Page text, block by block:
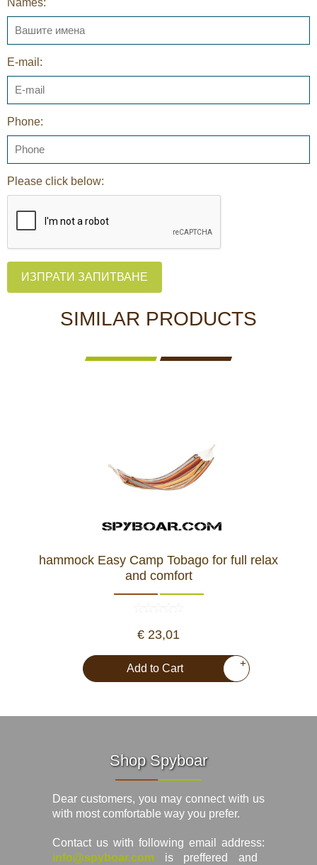
Names:
E-mail:
Phone:
Please click below:
ИЗПРАТИ ЗАПИТВАНЕ
SIMILAR PRODUCTS
hammock Easy Camp Tobago for full relax
and comfort
€ 23,01
Add to Cart +
Shop Spyboar
Dear customers, you may connect with us
with most comfortable way you prefer.
Contact us with following email address:
info@spyboar.com is preffered and